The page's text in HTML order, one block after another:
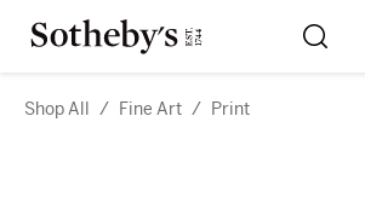
Shop All / Fine Art / Print